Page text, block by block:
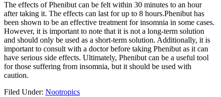
The effects of Phenibut can be felt within 30 minutes to an hour
after taking it. The effects can last for up to 8 hours.Phenibut has
been shown to be an effective treatment for insomnia in some cases.
However, it is important to note that it is not a long-term solution
and should only be used as a short-term solution. Additionally, it is
important to consult with a doctor before taking Phenibut as it can
have serious side effects. Ultimately, Phenibut can be a useful tool
for those suffering from insomnia, but it should be used with
caution.
Filed Under: Nootropics